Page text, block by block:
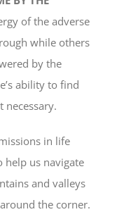
of the adverse
while others
by the
ability to find
necessary.
in life
us navigate
and valleys
the corner.